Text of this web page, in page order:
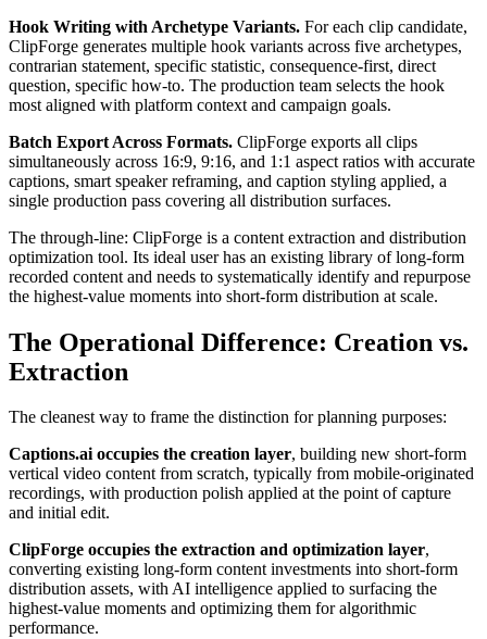
Hook Writing with Archetype Variants. For each clip candidate,
ClipForge generates multiple hook variants across five archetypes,
contrarian statement, specific statistic, consequence-first, direct
question, specific how-to. The production team selects the hook
most aligned with platform context and campaign goals.
Batch Export Across Formats. ClipForge exports all clips
simultaneously across 16:9, 9:16, and 1:1 aspect ratios with accurate
captions, smart speaker reframing, and caption styling applied, a
single production pass covering all distribution surfaces.
The through-line: ClipForge is a content extraction and distribution
optimization tool. Its ideal user has an existing library of long-form
recorded content and needs to systematically identify and repurpose
the highest-value moments into short-form distribution at scale.
The Operational Difference: Creation vs.
Extraction
The cleanest way to frame the distinction for planning purposes:
Captions.ai occupies the creation layer, building new short-form
vertical video content from scratch, typically from mobile-originated
recordings, with production polish applied at the point of capture
and initial edit.
ClipForge occupies the extraction and optimization layer,
converting existing long-form content investments into short-form
distribution assets, with AI intelligence applied to surfacing the
highest-value moments and optimizing them for algorithmic
performance.